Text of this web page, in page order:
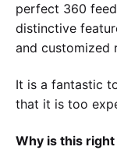
perfect 360
distinctive
and customized
It is a fantastic
that it is too
Why is this